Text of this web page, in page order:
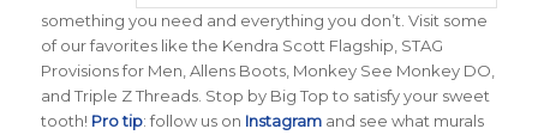
something you need and everything you don’t. Visit some
of our favorites like the Kendra Scott Flagship, STAG
Provisions for Men, Allens Boots, Monkey See Monkey DO,
and Triple Z Threads. Stop by Big Top to satisfy your sweet
tooth! Pro tip: follow us on Instagramand see what murals